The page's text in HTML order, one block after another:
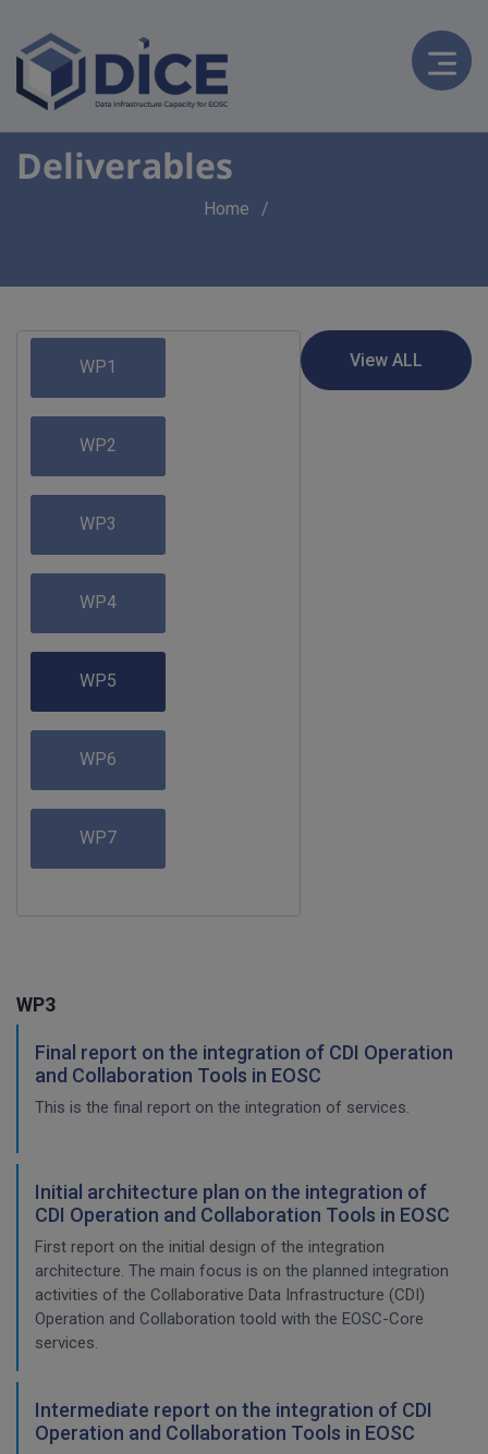
Deliverables
Home
WP1
WP2
WP3
WP4
WP5
WP6
WP7
WP3
Final report on the integration of CDI Operation
and Collaboration Tools in EOSC
This is the final report on the integration of services.
Initial architecture plan on the integration of
CDI Operation and Collaboration Tools in EOSC
First report on the initial design of the integration
architecture. The main focus is on the planned integration
activities of the Collaborative Data Infrastructure (CDI)
Operation and Collaboration toold with the EOSC-Core
services.
Intermediate report on the integration of CDI
Operation and Collaboration Tools in EOSC